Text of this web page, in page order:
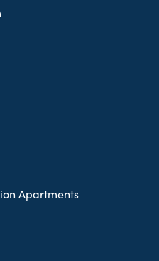
Apartments